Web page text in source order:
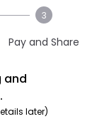
3
Pay and Share
and
later)